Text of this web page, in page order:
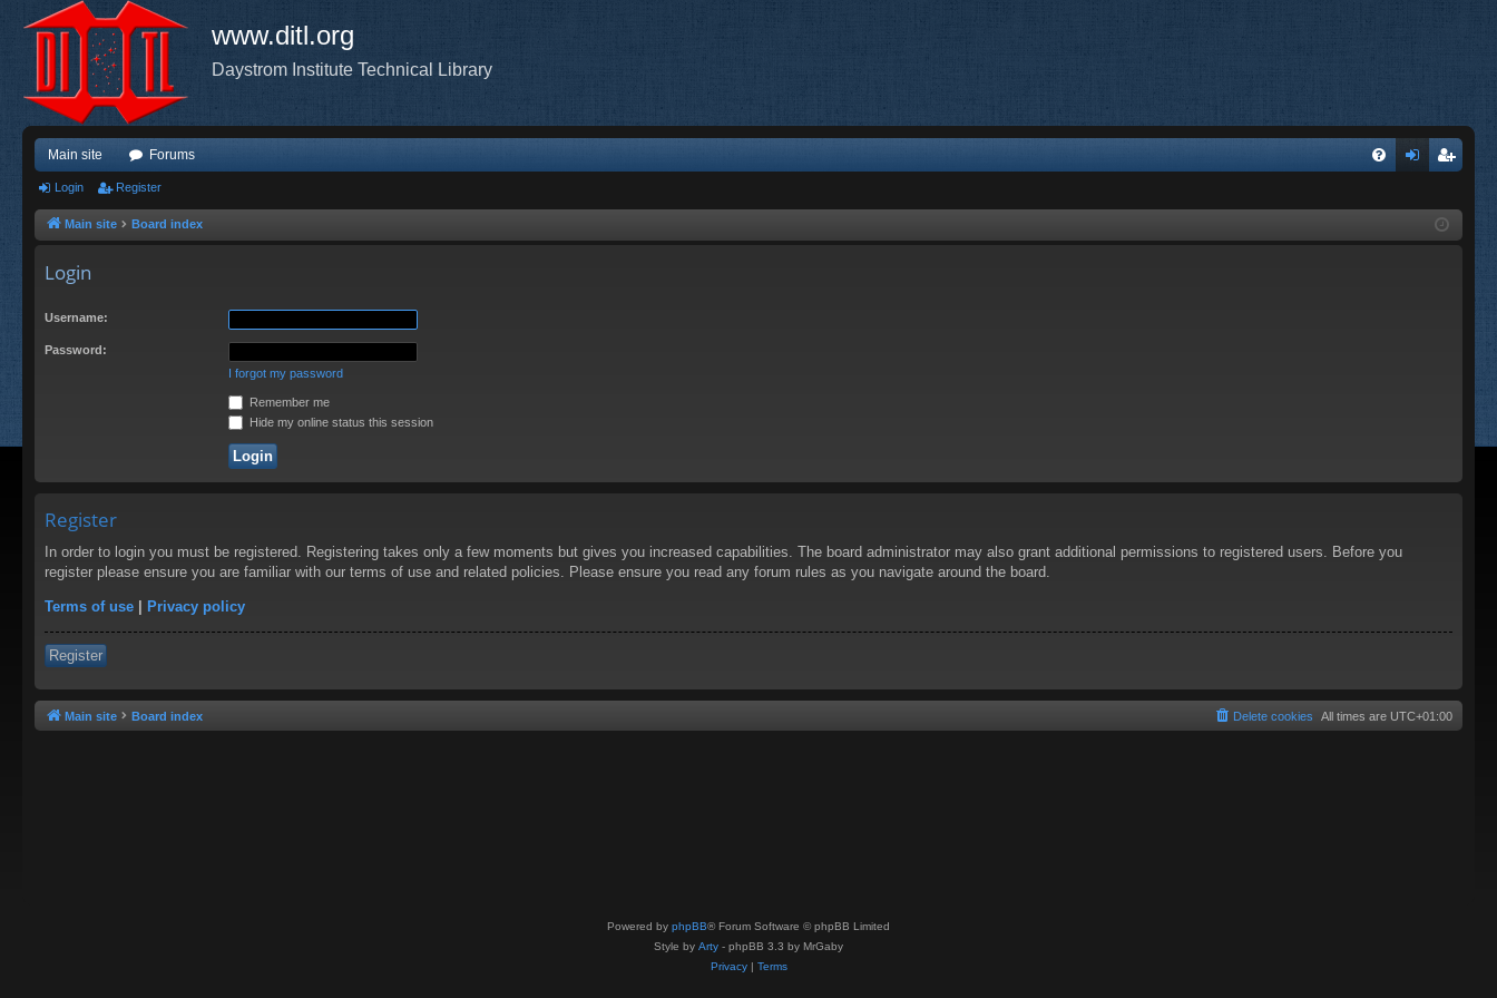
www.ditl.org
Daystrom Institute Technical Library
Main site Forums
ist
Login Register
Main site Board index
Login
Username:
Password:
I forgot my password
Remember me
Hide my online status this session
Register
In order to login you must be registered. Registering takes only a few moments but gives you increased capabilities. The board administrator may also grant additional permissions to registered users. Before you
register please ensure you are familiar with our terms of use and related policies. Please ensure you read any forum rules as you navigate around the board.
Terms of use | Privacy policy
Register
Main site Board index All times are UTC+01:00
Delete cookies
Powered by phpBB® Forum Software © phpBB Limited
Style by Arty - phpBB 3.3 by MrGaby
Privacy| Terms